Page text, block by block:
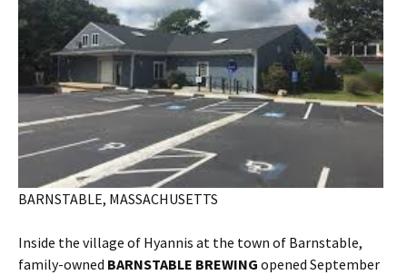
BARNSTABLE, MASSACHUSETTS
Inside the village of Hyannis at the town of Barnstable,
family-owned BARNSTABLE BREWING opened September